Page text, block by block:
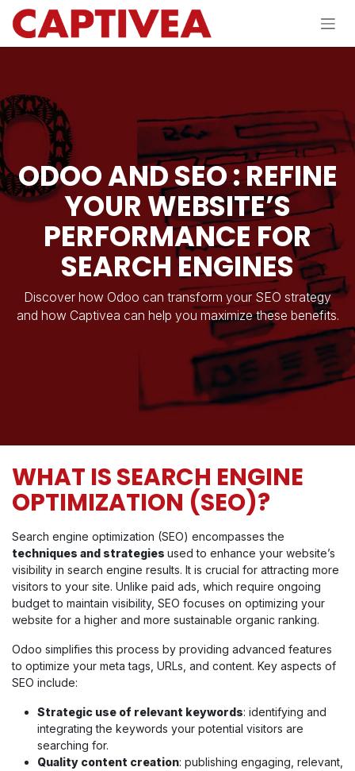
Skip to Content
ODOO AND SEO : REFINE
YOUR WEBSITE’S
PERFORMANCE FOR
SEARCH ENGINES
Discover how Odoo can transform your SEO strategy
and how Captivea can help you maximize these benefits.
WHAT IS SEARCH ENGINE
OPTIMIZATION (SEO)?
Search engine optimization (SEO) encompasses the
techniques and strategies used to enhance your website’s
visibility in search engine results. It is crucial for attracting more
visitors to your site. Unlike paid ads, which require ongoing
budget to maintain visibility, SEO focuses on optimizing your
website for a higher and more sustainable organic ranking.
Odoo simplifies this process by providing advanced features
to optimize your meta tags, URLs, and content. Key aspects of
SEO include:
Strategic use of relevant keywords: identifying and
integrating the keywords your potential visitors are
searching for.
Quality content creation: publishing engaging, relevant,